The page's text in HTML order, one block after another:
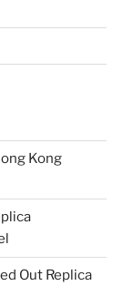
Kong
Out Replica